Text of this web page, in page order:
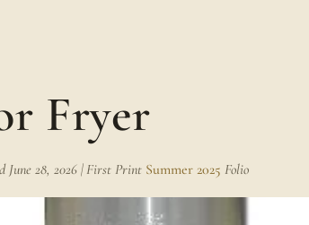
Fryer
June 28, 2026 | First Print Summer 2025 Folio